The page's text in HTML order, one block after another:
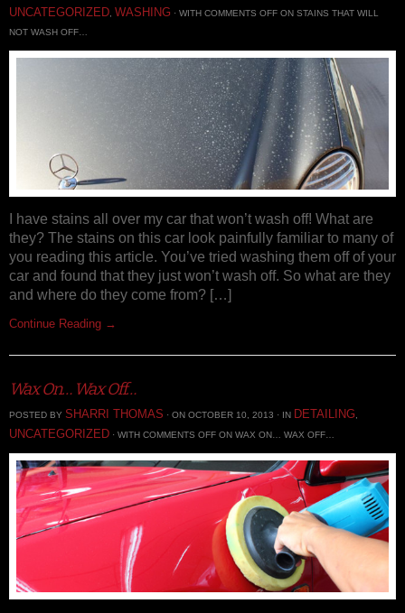
UNCATEGORIZED WASHING · WITH COMMENTS OFF ON STAINS THAT WILL
NOT WASH OFF…
I have stains all over my car that won’t wash off! What are
they? The stains on this car look painfully familiar to many of
you reading this article. You’ve tried washing them off of your
car and found that they just won’t wash off. So what are they
and where do they come from? […]
Continue Reading →
Wax On… Wax Off…
POSTED BY SHARRI THOMAS · ON OCTOBER 10, 2013 · IN DETAILING
UNCATEGORIZED · WITH COMMENTS OFF ON WAX ON… WAX OFF…